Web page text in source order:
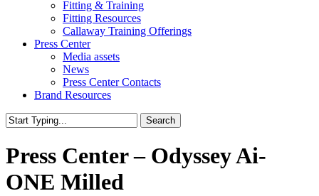
Fitting & Training
Fitting Resources
Callaway Training Offerings
Press Center
Media assets
News
Press Center Contacts
Brand Resources
Search
Search
Press Center – Odyssey Ai-
ONE Milled